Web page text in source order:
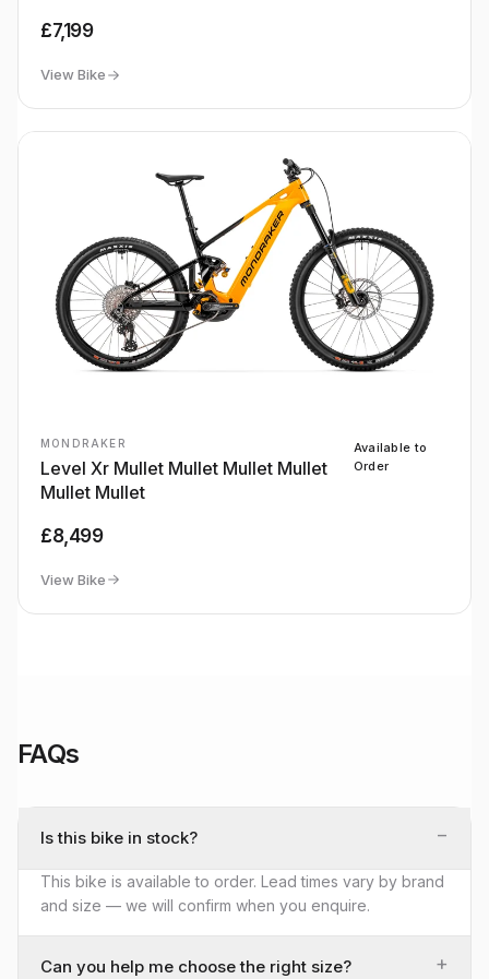
£7,199
View Bike
MONDRAKER
Level Xr Mullet Mullet Mullet Mullet
Mullet Mullet
Available to
Order
£8,499
View Bike
FAQs
Is this bike in stock? −
This bike is available to order. Lead times vary by brand
and size — we will confirm when you enquire.
Can you help me choose the right size? +